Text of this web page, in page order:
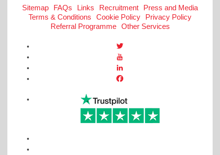
Sitemap FAQs Links Recruitment
Press and Media
Terms & Conditions
Cookie Policy
Privacy Policy
Referral Programme
Other Services